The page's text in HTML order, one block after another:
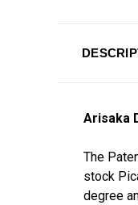
Arisaka
The
stock
degree